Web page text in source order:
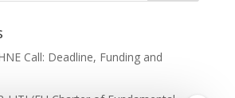
Call: Deadline, Funding and